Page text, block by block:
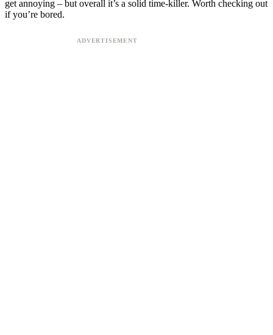
get annoying – but overall it’s a solid time-killer. Worth checking out
if you’re bored.